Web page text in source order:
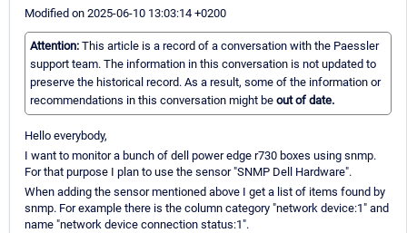
Modified on 2025-06-10 13:03:14 +0200
Attention: This article is a record of a conversation with the Paessler
support team. The information in this conversation is not updated to
preserve the historical record. As a result, some of the information or
recommendations in this conversation might be out of date.
Hello everybody,
I want to monitor a bunch of dell power edge r730 boxes using snmp.
For that purpose I plan to use the sensor "SNMP Dell Hardware".
When adding the sensor mentioned above I get a list of items found by
snmp. For example there is the column category "network device:1" and
name "network device connection status:1".